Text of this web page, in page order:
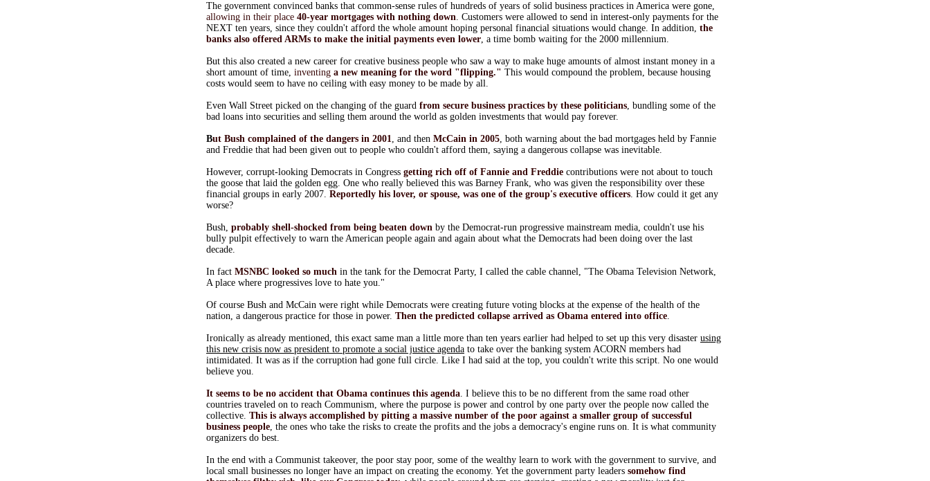
The government convinced banks that common-sense rules of hundreds of years of solid business practices in America were gone,
allowing in their place 40-year mortgages with nothing down. Customers were allowed to send in interest-only payments for the
NEXT ten years, since they couldn't afford the whole amount hoping personal financial situations would change. In addition, the
banks also offered ARMs to make the initial payments even lower, a time bomb waiting for the 2000 millennium.
But this also created a new career for creative business people who saw a way to make huge amounts of almost instant money in a
short amount of time, inventing a new meaning for the word "flipping." This would compound the problem, because housing
costs would seem to have no ceiling with easy money to be made by all.
Even Wall Street picked on the changing of the guard from secure business practices by these politicians, bundling some of the
bad loans into securities and selling them around the world as golden investments that would pay forever.
But Bush complained of the dangers in 2001, and then McCain in 2005, both warning about the bad mortgages held by Fannie
and Freddie that had been given out to people who couldn't afford them, saying a dangerous collapse was inevitable.
However, corrupt-looking Democrats in Congress getting rich off of Fannie and Freddie contributions were not about to touch
the goose that laid the golden egg. One who really believed this was Barney Frank, who was given the responsibility over these
financial groups in early 2007. Reportedly his lover, or spouse, was one of the group's executive officers. How could it get any
worse?
Bush, probably shell-shocked from being beaten down by the Democrat-run progressive mainstream media, couldn't use his
bully pulpit effectively to warn the American people again and again about what the Democrats had been doing over the last
decade.
In fact MSNBC looked so much in the tank for the Democrat Party, I called the cable channel, "The Obama Television Network,
A place where progressives love to hate you."
Of course Bush and McCain were right while Democrats were creating future voting blocks at the expense of the health of the
nation, a dangerous practice for those in power. Then the predicted collapse arrived as Obama entered into office.
Ironically as already mentioned, this exact same man a little more than ten years earlier had helped to set up this very disaster using
this new crisis now as president to promote a social justice agenda to take over the banking system ACORN members had
intimidated. It was as if the corruption had gone full circle. Like I had said at the top, you couldn't write this script. No one would
believe you.
It seems to be no accident that Obama continues this agenda. I believe this to be no different from the same road other
countries traveled on to reach Communism, where the purpose is power and control by one party over the people now called the
collective. This is always accomplished by pitting a massive number of the poor against a smaller group of successful
business people, the ones who take the risks to create the profits and the jobs a democracy's engine runs on. It is what community
organizers do best.
In the end with a Communist takeover, the poor stay poor, some of the wealthy learn to work with the government to survive, and
local small businesses no longer have an impact on creating the economy. Yet the government party leaders somehow find